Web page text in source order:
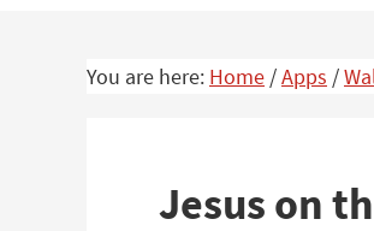
You are here: Home /Apps /
Jesus on